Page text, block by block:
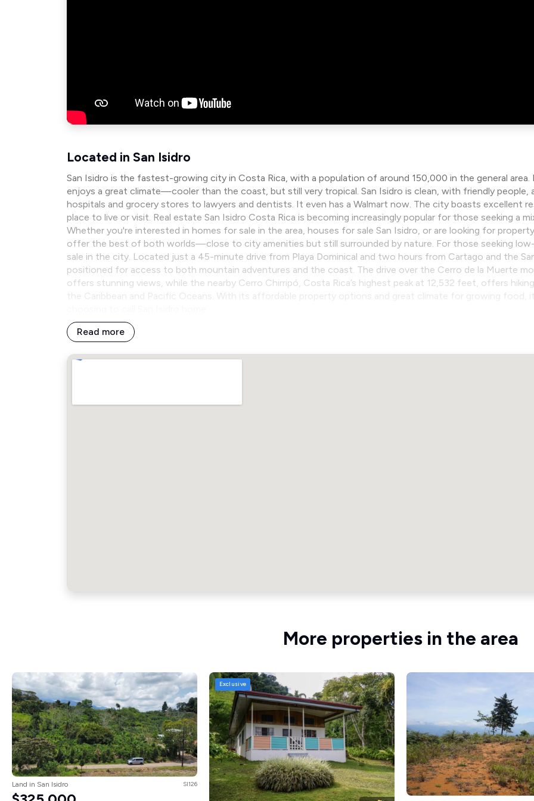
Located in San Isidro
San Isidro is the fastest-growing city in Costa Rica, with a population of around 150,000 in the general
enjoys a great climate—cooler than the coast, but still very tropical. San Isidro is clean, with friendly
hospitals and grocery stores to lawyers and dentists. It even has a Walmart now. The city boasts excellent
place to live or visit. Real estate San Isidro Costa Rica is becoming increasingly popular for those seeking a
Whether you're interested in homes for sale in the area, houses for sale San Isidro, or are looking for
offer the best of both worlds—close to city amenities but still surrounded by nature. For those seeking
sale in the city. Located just a 45-minute drive from Playa Dominical and two hours from Cartago and the
positioned for access to both mountain adventures and the coast. The drive over the Cerro de la Muerte
offers stunning views, while the nearby Cerro Chirripó, Costa Rica’s highest peak at 12,532 feet, offers
the Caribbean and Pacific Oceans. With its affordable property options and great climate for growing food,
Read more
More properties in the area
Land in San Isidro SI126
Exclusive